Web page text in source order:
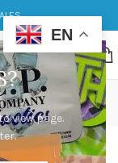
view page.
strain
EN